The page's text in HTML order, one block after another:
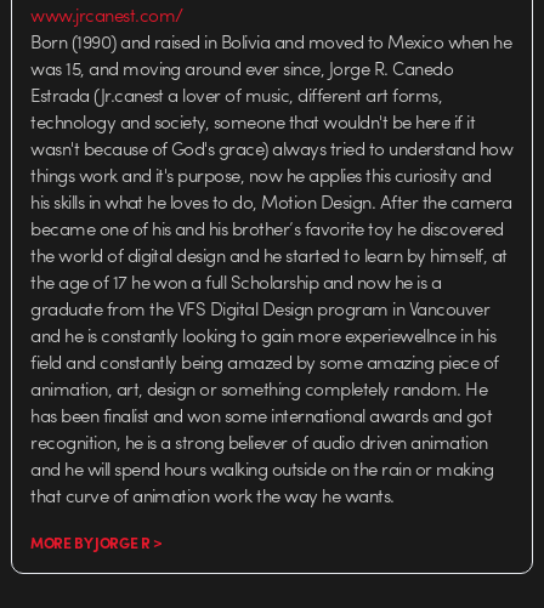
www.jrcanest.com/
Born (1990) and raised in Bolivia and moved to Mexico when he
was 15, and moving around ever since, Jorge R. Canedo
Estrada (Jr.canest a lover of music, different art forms,
technology and society, someone that wouldn't be here if it
wasn't because of God's grace) always tried to understand how
things work and it's purpose, now he applies this curiosity and
his skills in what he loves to do, Motion Design. After the camera
became one of his and his brother’s favorite toy he discovered
the world of digital design and he started to learn by himself, at
the age of 17 he won a full Scholarship and now he is a
graduate from the VFS Digital Design program in Vancouver
and he is constantly looking to gain more experiewellnce in his
field and constantly being amazed by some amazing piece of
animation, art, design or something completely random. He
has been finalist and won some international awards and got
recognition, he is a strong believer of audio driven animation
and he will spend hours walking outside on the rain or making
that curve of animation work the way he wants.
MORE BY JORGE R >